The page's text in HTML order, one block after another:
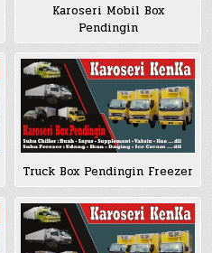
Karoseri Mobil Box
Pendingin
Truck Box Pendingin Freezer